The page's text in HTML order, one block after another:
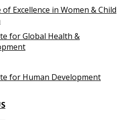
Excellence in Women & Child
for Global Health &
for Human Development